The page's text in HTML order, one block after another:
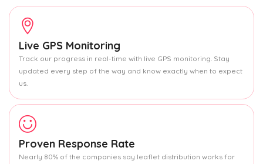
Live GPS Monitoring
Track our progress in real-time with live GPS monitoring. Stay
updated every step of the way and know exactly when to expect
us.
Proven Response Rate
Nearly 80% of the companies say leaflet distribution works for